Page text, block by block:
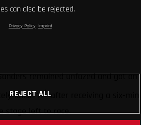
remained unfazed and got on
finish 11thafter receiving a six-
stage left to race.
can also be rejected.
Privacy Policy Imprint
REJECT ALL